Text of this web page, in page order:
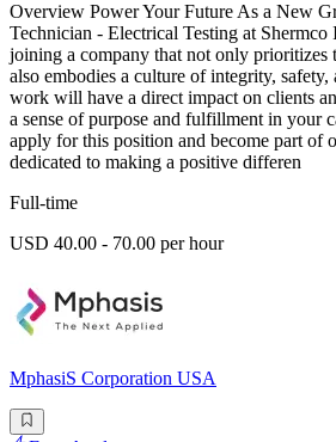
Overview Power Your Future As a New
Technician - Electrical Testing at
joining a company that not only prioritizes
also embodies a culture of integrity,
work will have a direct impact on clients
a sense of purpose and fulfillment in your
apply for this position and become part of
dedicated to making a positive differen
Full-time
USD 40.00 - 70.00 per hour
MphasiS Corporation USA